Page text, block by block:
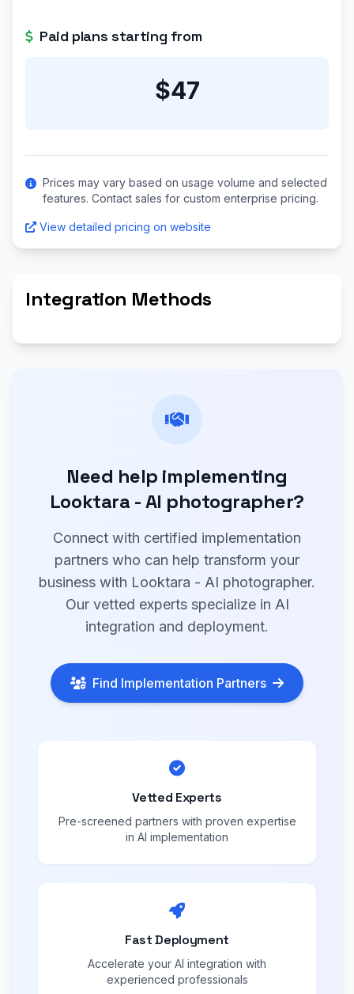
Paid plans starting from
$47
Prices may vary based on usage volume and selected
features. Contact sales for custom enterprise pricing.
View detailed pricing on website
Integration Methods
Need help implementing
Looktara - AI photographer?
Connect with certified implementation
partners who can help transform your
business with Looktara - AI photographer.
Our vetted experts specialize in AI
integration and deployment.
Find Implementation Partners
Vetted Experts
Pre-screened partners with proven expertise
in AI implementation
Fast Deployment
Accelerate your AI integration with
experienced professionals